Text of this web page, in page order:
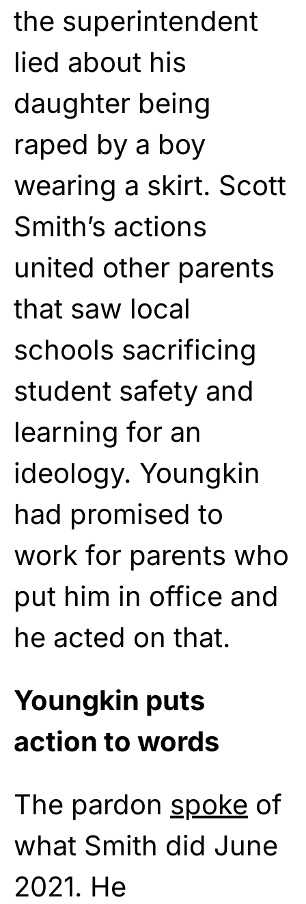
the superintendent
lied about his
daughter being
raped by a boy
wearing a skirt. Scott
Smith’s actions
united other parents
that saw local
schools sacrificing
student safety and
learning for an
ideology. Youngkin
had promised to
work for parents who
put him in office and
he acted on that.
Youngkin puts
action to words
The pardon spoke of
what Smith did June
2021. He